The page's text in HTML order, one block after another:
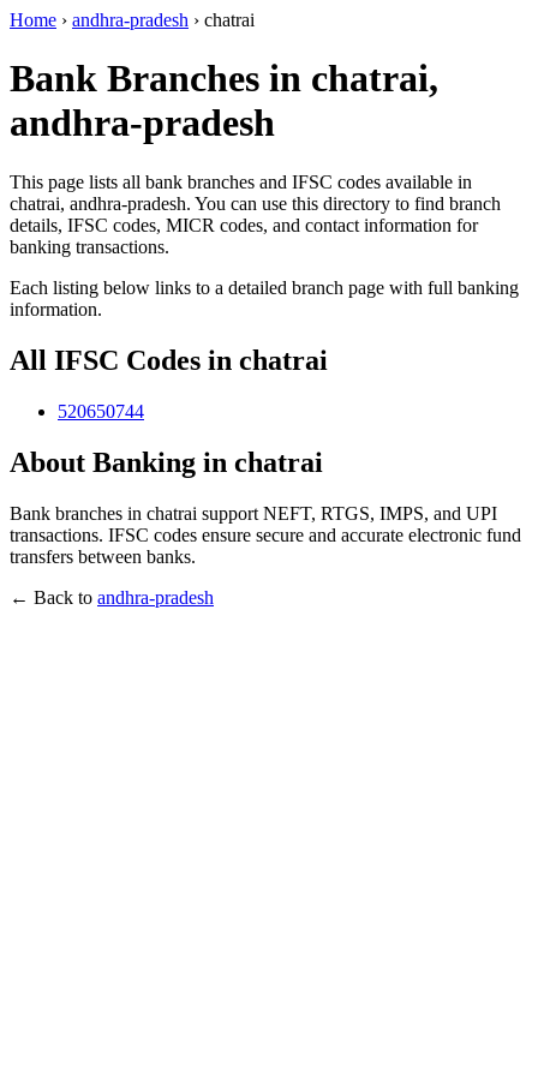
Home › andhra-pradesh › chatrai
Bank Branches in chatrai,
andhra-pradesh
This page lists all bank branches and IFSC codes available in
chatrai, andhra-pradesh. You can use this directory to find branch
details, IFSC codes, MICR codes, and contact information for
banking transactions.
Each listing below links to a detailed branch page with full banking
information.
All IFSC Codes in chatrai
520650744
About Banking in chatrai
Bank branches in chatrai support NEFT, RTGS, IMPS, and UPI
transactions. IFSC codes ensure secure and accurate electronic fund
transfers between banks.
← Back to andhra-pradesh